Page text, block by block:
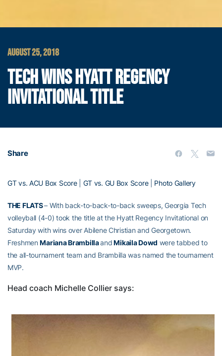
AUGUST 25, 2018
TECH WINS HYATT REGENCY
INVITATIONAL TITLE
Share
GT vs. ACU Box Score| GT vs. GU Box Score| Photo Gallery
THE FLATS– With back-to-back-to-back sweeps, Georgia Tech
volleyball (4-0) took the title at the Hyatt Regency Invitational on
Saturday with wins over Abilene Christian and Georgetown.
FreshmenMariana BrambillaandMikaila Dowd were tabbed to
the all-tournament team and Brambilla was named the tournament
MVP.
Head coach Michelle Collier says: